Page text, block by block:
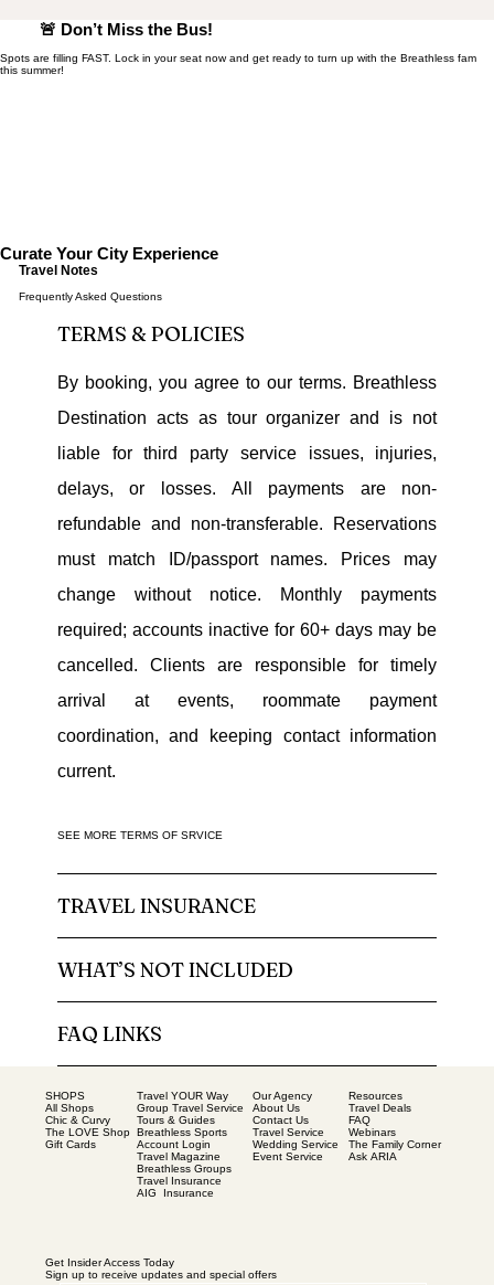
🚨 Don’t Miss the Bus!
Spots are filling FAST. Lock in your seat now and get ready to turn up with the Breathless fam
this summer!
Curate Your City Experience
Travel Notes
Frequently Asked Questions
TERMS & POLICIES
By booking, you agree to our terms. Breathless
Destination acts as tour organizer and is not
liable for third party service issues, injuries,
delays, or losses. All payments are non-
refundable and non-transferable. Reservations
must match ID/passport names. Prices may
change without notice. Monthly payments
required; accounts inactive for 60+ days may be
cancelled. Clients are responsible for timely
arrival at events, roommate payment
coordination, and keeping contact information
current.
SEE MORE TERMS OF SRVICE
TRAVEL INSURANCE
WHAT’S NOT INCLUDED
FAQ LINKS
SHOPS
All Shops
Chic & Curvy
The LOVE Shop
Gift Cards
Travel YOUR Way
Group Travel Service
Tours & Guides
Breathless Sports
Account Login
Travel Magazine
Breathless Groups
Travel Insurance
AIG Insurance
Our Agency
About Us
Contact Us
Travel Service
Wedding Service
Event Service
Resources
Travel Deals
FAQ
Webinars
The Family Corner
Ask ARIA
Get Insider Access Today
Sign up to receive updates and special offers